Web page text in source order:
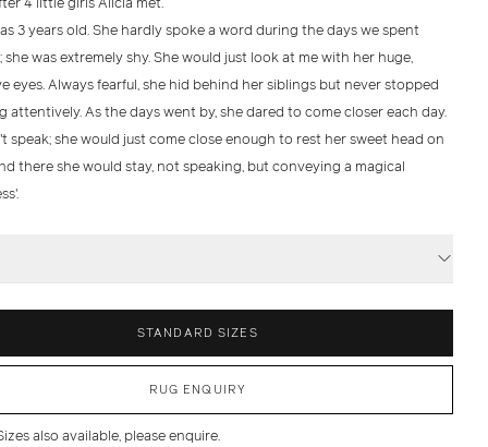
3 years old. She hardly spoke a word during the days we spent
was extremely shy. She would just look at me with her huge,
eyes. Always fearful, she hid behind her siblings but never stopped
attentively. As the days went by, she dared to come closer each day.
speak; she would just come close enough to rest her sweet head on
there she would stay, not speaking, but conveying a magical
STANDARD SIZES
RUG ENQUIRY
also available, please enquire.